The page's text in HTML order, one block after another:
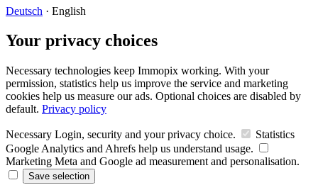
Deutsch · English
Your privacy choices
Necessary technologies keep Immopix working. With your
permission, statistics help us improve the service and marketing
cookies help us measure our ads. Optional choices are disabled by
default. Privacy policy
Necessary Login, security and your privacy choice.
Statistics
Google Analytics and Ahrefs help us understand usage.
Marketing Meta and Google ad measurement and personalisation.
Save selection